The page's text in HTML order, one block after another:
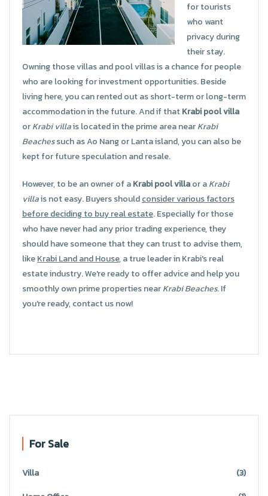
for tourists
who want
privacy during
their stay.
Owning those villas and pool villas is a chance for people
who are looking for investment opportunities. Beside
living here, you can rented out as short-term or long-term
accommodation in the future. And if thatKrabi pool villa
orKrabi villais located in the prime area nearKrabi
Beachessuch as Ao Nang or Lanta island, you can also be
kept for future speculation and resale.
However, to be an owner of aKrabi pool villaor aKrabi
villais not easy. Buyers shouldconsider various factors
before deciding to buy real estate. Especially for those
who have never had any prior trading experience, they
should have someone that they can trust to advise them,
likeKrabi Land and House, a true leader in Krabi's real
estate industry. We're ready to offer advice and help you
smoothly own prime properties nearKrabi Beaches. If
you're ready, contact us now!
For Sale
Villa
(3)